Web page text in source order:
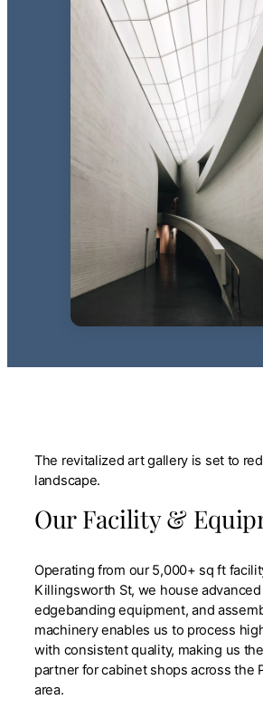
The revitalized art gallery is set to
landscape.
Our Facility &
Operating from our 5,000+ sq ft
Killingsworth St, we house
edgebanding equipment, and
machinery enables us to process
with consistent quality, making us
partner for cabinet shops across the
area.